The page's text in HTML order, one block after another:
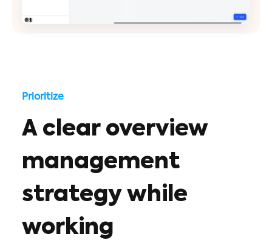
Prioritize
A clear overview
management
strategy while
working